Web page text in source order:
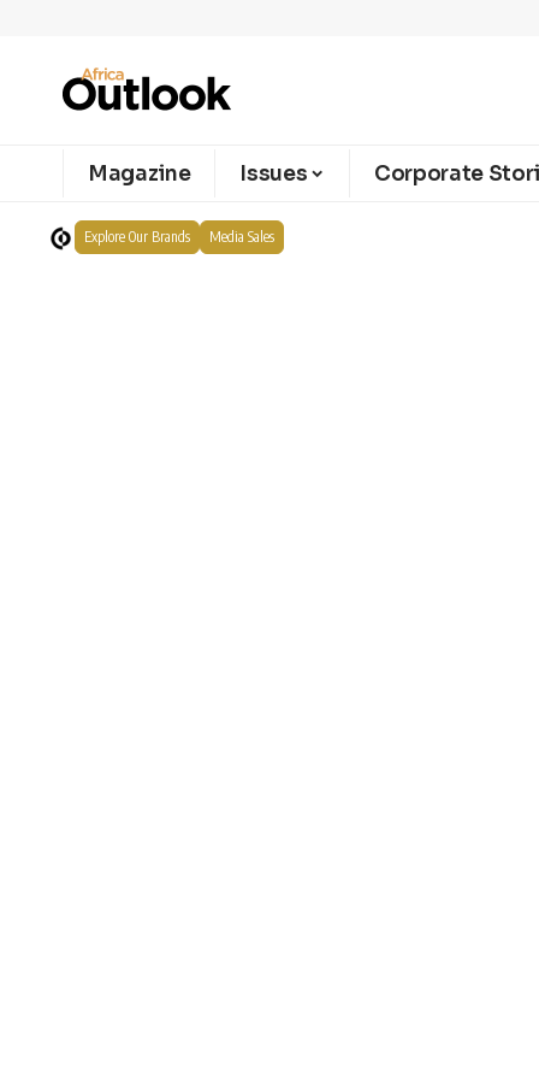
Magazine Issues Corporate
Explore Our Brands Media Sales